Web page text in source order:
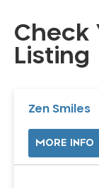
Check
Listing
Zen Smiles
MORE INFO